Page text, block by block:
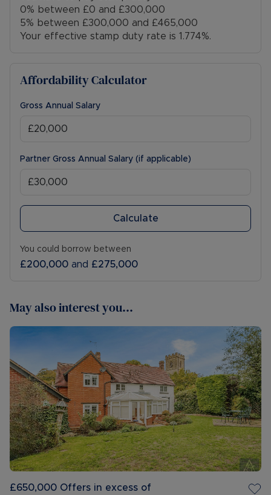
0% between £0 and £300,000
5% between £300,000 and £465,000
Your effective stamp duty rate is 1.774%.
Affordability Calculator
Gross Annual Salary
Partner Gross Annual Salary (if applicable)
Calculate
You could borrow between
£200,000 and £275,000
May also interest you...
£650,000 Offers in excess of